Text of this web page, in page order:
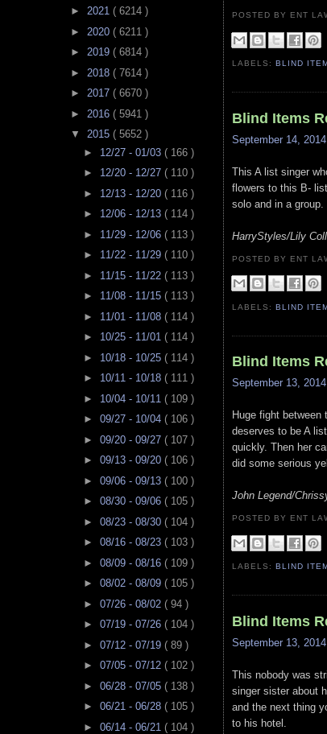
► 2021 ( 6214 )
► 2020 ( 6211 )
► 2019 ( 6814 )
► 2018 ( 7614 )
► 2017 ( 6670 )
► 2016 ( 5941 )
▼ 2015 ( 5652 )
► 12/27 - 01/03 ( 166 )
► 12/20 - 12/27 ( 110 )
► 12/13 - 12/20 ( 116 )
► 12/06 - 12/13 ( 114 )
► 11/29 - 12/06 ( 113 )
► 11/22 - 11/29 ( 110 )
► 11/15 - 11/22 ( 113 )
► 11/08 - 11/15 ( 113 )
► 11/01 - 11/08 ( 114 )
► 10/25 - 11/01 ( 114 )
► 10/18 - 10/25 ( 114 )
► 10/11 - 10/18 ( 111 )
► 10/04 - 10/11 ( 109 )
► 09/27 - 10/04 ( 106 )
► 09/20 - 09/27 ( 107 )
► 09/13 - 09/20 ( 106 )
► 09/06 - 09/13 ( 100 )
► 08/30 - 09/06 ( 105 )
► 08/23 - 08/30 ( 104 )
► 08/16 - 08/23 ( 103 )
► 08/09 - 08/16 ( 109 )
► 08/02 - 08/09 ( 105 )
► 07/26 - 08/02 ( 94 )
► 07/19 - 07/26 ( 104 )
► 07/12 - 07/19 ( 89 )
► 07/05 - 07/12 ( 102 )
► 06/28 - 07/05 ( 138 )
► 06/21 - 06/28 ( 105 )
► 06/14 - 06/21 ( 104 )
POSTED BY ENT
LABELS:BLIND
Blind Items
September 14, 2014
This A list singer
flowers to this B-
solo and in a
HarryStyles/Lily
POSTED BY ENT
LABELS:BLIND
Blind Items
September 13, 2014
Huge fight
deserves to be A
quickly. Then her
did some serious
John Legend/
POSTED BY ENT
LABELS: BLIND
Blind Items
September 13, 2014
This nobody was
singer sister about
and the next thing
to his hotel.